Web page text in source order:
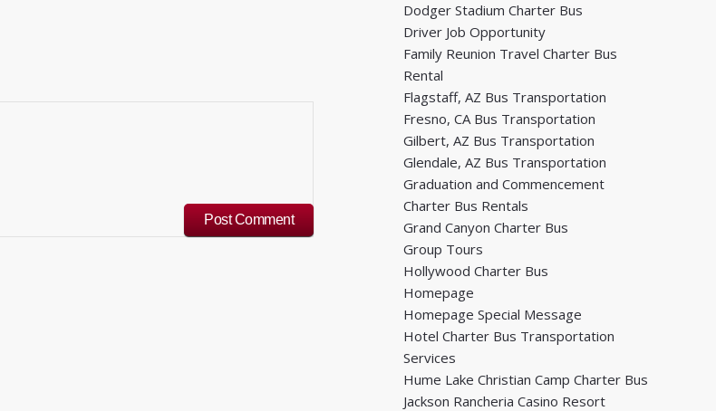
Dodger Stadium Charter Bus
Driver Job Opportunity
Family Reunion Travel Charter Bus
Rental
Flagstaff, AZ Bus Transportation
Fresno, CA Bus Transportation
Gilbert, AZ Bus Transportation
Glendale, AZ Bus Transportation
Graduation and Commencement
Charter Bus Rentals
Grand Canyon Charter Bus
Group Tours
Hollywood Charter Bus
Homepage
Homepage Special Message
Hotel Charter Bus Transportation
Services
Hume Lake Christian Camp Charter Bus
Jackson Rancheria Casino Resort